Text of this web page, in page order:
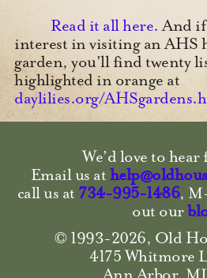
Read it all here. And if
interest in visiting an AHS
garden, you’ll find twenty
highlighted in orange at
daylilies.org/
We’d love to
Email us at
call us at 734-995-1486,
out our
© 1993-2026, Old
4175 Whitmore